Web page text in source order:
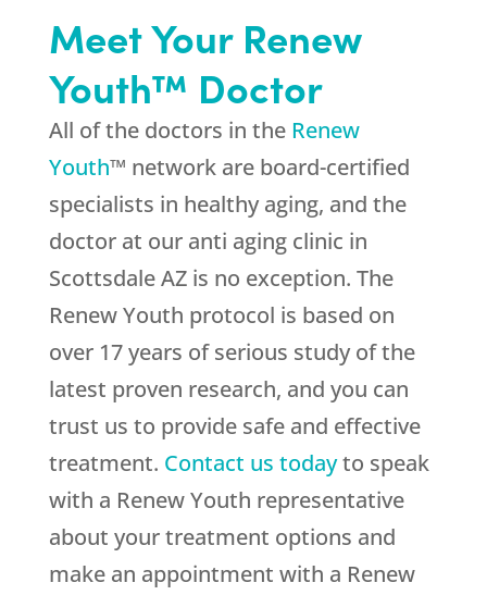
Meet Your Renew
Youth™ Doctor
All of the doctors in the Renew
Youth™ network are board-certified
specialists in healthy aging, and the
doctor at our anti aging clinic in
Scottsdale AZ is no exception. The
Renew Youth protocol is based on
over 17 years of serious study of the
latest proven research, and you can
trust us to provide safe and effective
treatment. Contact us todayto speak
with a Renew Youth representative
about your treatment options and
make an appointment with a Renew